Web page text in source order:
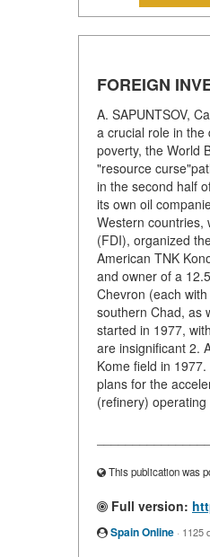
FOREIGN
A. SAPUNTSOV,
a crucial role in
poverty, the World
"resource
in the second half
its own oil
Western countries,
(FDI), organized
American TNK
and owner of a
Chevron (each
southern Chad, as
started in 1977,
are insignificant 2.
Kome field in
plans for the
(refinery)
This publication was
Full version:
Spain Online · 1125